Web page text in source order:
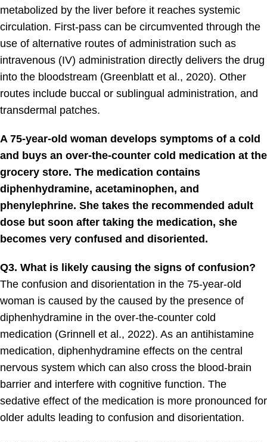
metabolized by the liver before it reaches systemic
circulation. First-pass can be circumvented through the
use of alternative routes of administration such as
intravenous (IV) administration directly delivers the drug
into the bloodstream (Greenblatt et al., 2020). Other
routes include buccal or sublingual administration, and
transdermal patches.
A 75-year-old woman develops symptoms of a cold
and buys an over-the-counter cold medication at the
grocery store. The medication contains
diphenhydramine, acetaminophen, and
phenylephrine. She takes the recommended adult
dose but soon after taking the medication, she
becomes very confused and disoriented.
Q3. What is likely causing the signs of confusion?
The confusion and disorientation in the 75-year-old
woman is caused by the caused by the presence of
diphenhydramine in the over-the-counter cold
medication (Grinnell et al., 2022). As an antihistamine
medication, diphenhydramine effects on the central
nervous system which can also cross the blood-brain
barrier and interfere with cognitive function. The
sedative effect of the medication is more pronounced for
older adults leading to confusion and disorientation.